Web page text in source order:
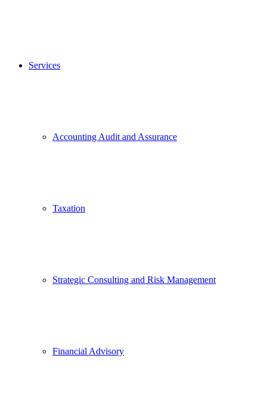
Services
Accounting Audit and Assurance
Taxation
Strategic Consulting and Risk Management
Financial Advisory